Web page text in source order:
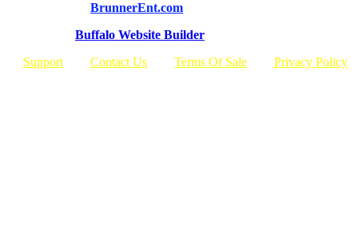
BrunnerEnt.com
Buffalo Website Builder
Support
Contact Us Terms Of Sale Privacy Policy